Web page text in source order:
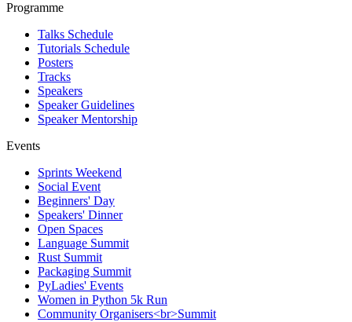
Programme
Talks Schedule
Tutorials Schedule
Posters
Tracks
Speakers
Speaker Guidelines
Speaker Mentorship
Events
Sprints Weekend
Social Event
Beginners' Day
Speakers' Dinner
Open Spaces
Language Summit
Rust Summit
Packaging Summit
PyLadies' Events
Women in Python 5k Run
Community Organisers<br>Summit